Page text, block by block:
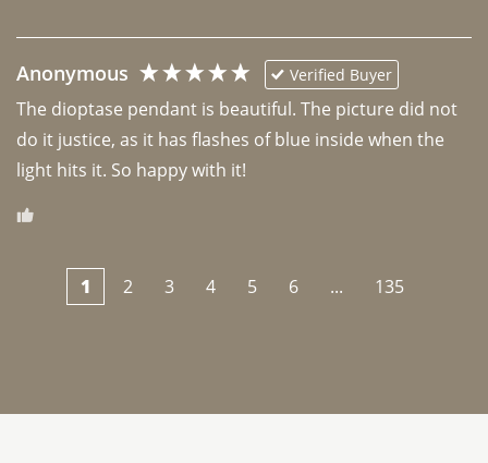
Anonymous Verified Buyer
The dioptase pendant is beautiful. The picture did not
do it justice, as it has flashes of blue inside when the
light hits it. So happy with it!
1 2 3 4 5 6 ... 135